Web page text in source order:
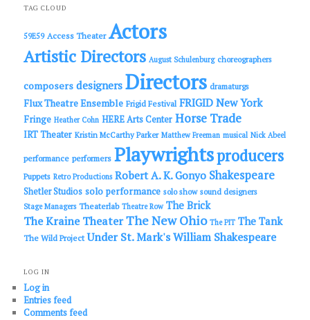
c
TAG CLOUD
59E59 Access Theater Actors
Artistic Directors August Schulenburg choreographers
composers designers Directors dramaturgs
Flux Theatre Ensemble Frigid Festival FRIGID New York
Fringe Heather Cohn HERE Arts Center Horse Trade
IRT Theater Kristin McCarthy Parker Matthew Freeman musical Nick Abeel
performance performers Playwrightsproducers
Puppets Retro Productions Robert A. K. Gonyo Shakespeare
Shetler Studios solo performance solo show sound designers
Stage Managers Theaterlab Theatre Row The Brick
The Kraine TheaterThe New Ohio The PIT The Tank
The Wild Project Under St. Mark'sWilliam Shakespeare
LOG IN
Log in
Entries feed
Comments feed